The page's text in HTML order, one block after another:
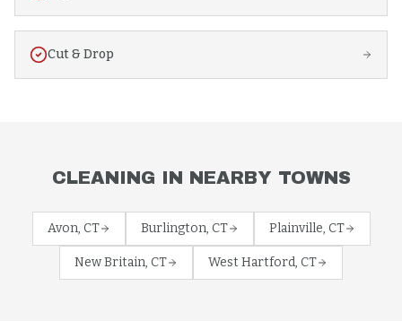
Cut & Drop
CLEANING IN NEARBY TOWNS
Avon, CT Burlington, CT Plainville, CT
New Britain, CT West Hartford, CT